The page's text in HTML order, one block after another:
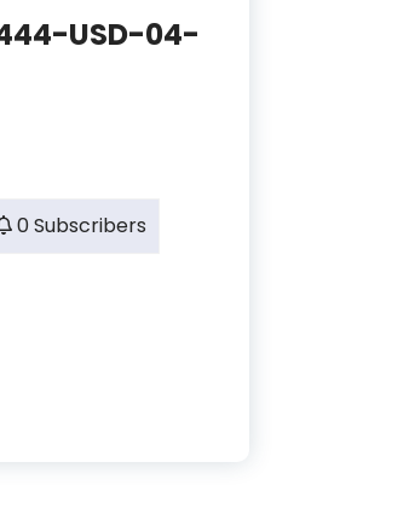
USD-04-
0 Subscribers